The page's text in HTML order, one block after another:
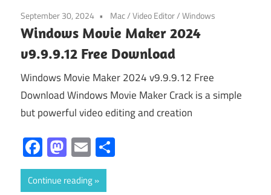
September 30, 2024 Mac/Video Editor/Windows
Windows Movie Maker 2024
v9.9.9.12 Free Download
Windows Movie Maker 2024 v9.9.9.12 Free
Download Windows Movie Maker Crack is a simple
but powerful video editing and creation
Facebook
Mastodon
Email
Continue reading